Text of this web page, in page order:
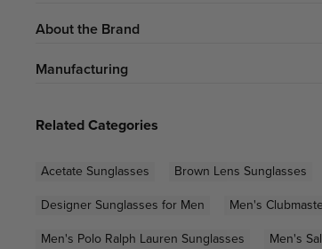
About the Brand
Manufacturing
Related Categories
Acetate Sunglasses Brown Lens Sunglasses
Designer Sunglasses for Men
Men's
Men's Polo Ralph Lauren Sunglasses
Men's